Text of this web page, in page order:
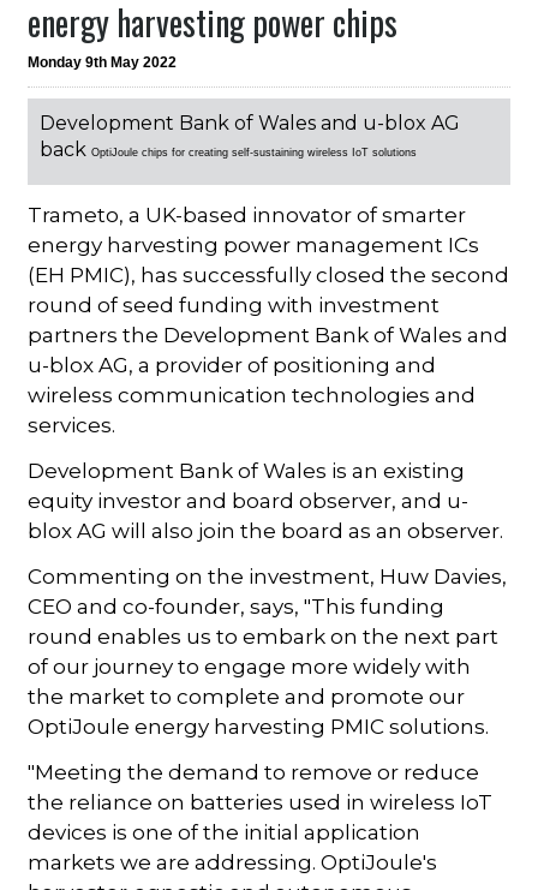
energy harvesting power chips
Monday 9th May 2022
Development Bank of Wales and u-blox AG
backOptiJoule chips for creating self-sustaining wireless IoT solutions
Trameto, a UK-based innovator of smarter
energy harvesting power management ICs
(EH PMIC), has successfully closed the second
round of seed funding with investment
partners the Development Bank of Wales and
u-blox AG, a provider of positioning and
wireless communication technologies and
services.
Development Bank of Wales is an existing
equity investor and board observer, and u-
blox AG will also join the board as an observer.
Commenting on the investment, Huw Davies,
CEO and co-founder, says, "This funding
round enables us to embark on the next part
of our journey to engage more widely with
the market to complete and promote our
OptiJoule energy harvesting PMIC solutions.
"Meeting the demand to remove or reduce
the reliance on batteries used in wireless IoT
devices is one of the initial application
markets we are addressing. OptiJoule's